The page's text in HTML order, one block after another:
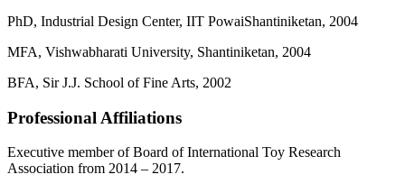
PhD, Industrial Design Center, IIT PowaiShantiniketan, 2004
MFA, Vishwabharati University, Shantiniketan, 2004
BFA, Sir J.J. School of Fine Arts, 2002
Professional Affiliations
Executive member of Board of International Toy Research
Association from 2014 – 2017.